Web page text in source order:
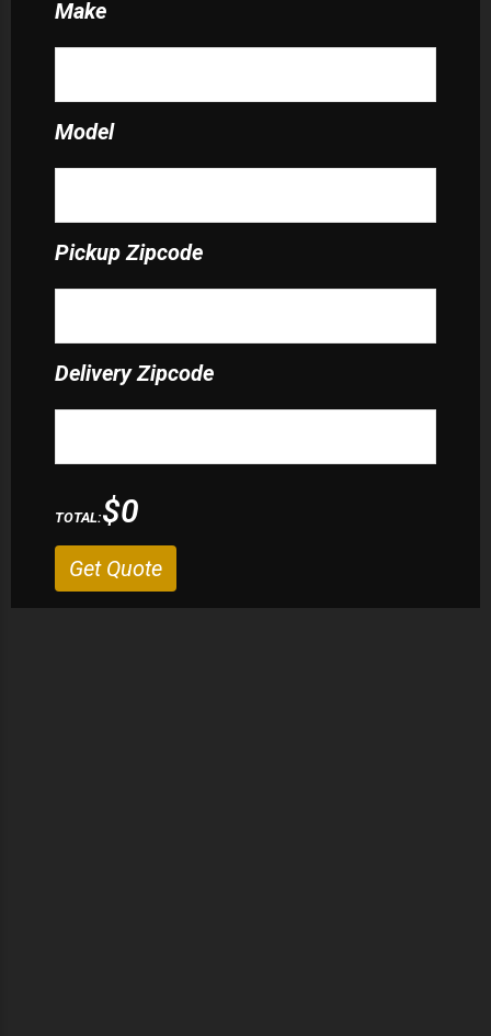
Make
Model
Pickup Zipcode
Delivery Zipcode
TOTAL:$0
Get Quote